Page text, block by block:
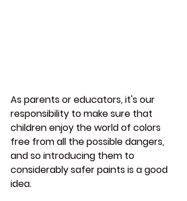
As parents or educators, it's our
responsibility to make sure that
children enjoy the world of colors
free from all the possible dangers,
and so introducing them to
considerably safer paints is a good
idea.